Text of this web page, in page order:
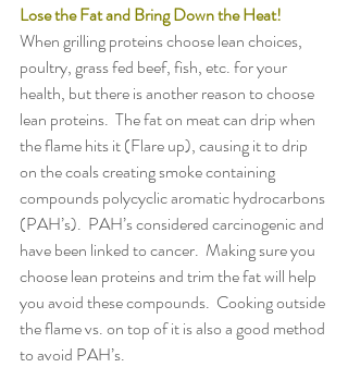
Lose the Fat and Bring Down the Heat!
When grilling proteins choose lean choices,
poultry, grass fed beef, fish, etc. for your
health, but there is another reason to choose
lean proteins.  The fat on meat can drip when
the flame hits it (Flare up), causing it to drip
on the coals creating smoke containing
compounds polycyclic aromatic hydrocarbons
(PAH’s).  PAH’s considered carcinogenic and
have been linked to cancer.  Making sure you
choose lean proteins and trim the fat will help
you avoid these compounds.  Cooking outside
the flame vs. on top of it is also a good method
to avoid PAH’s.